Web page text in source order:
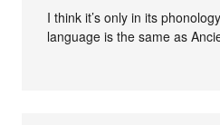
I think it’s only in its
language is the same as